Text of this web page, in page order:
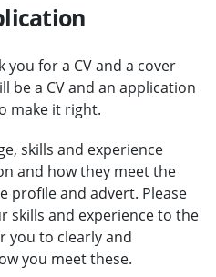
you for a CV and a cover
be a CV and an application
make it right.
skills and experience
and how they meet the
profile and advert. Please
skills and experience to the
you to clearly and
you meet these.